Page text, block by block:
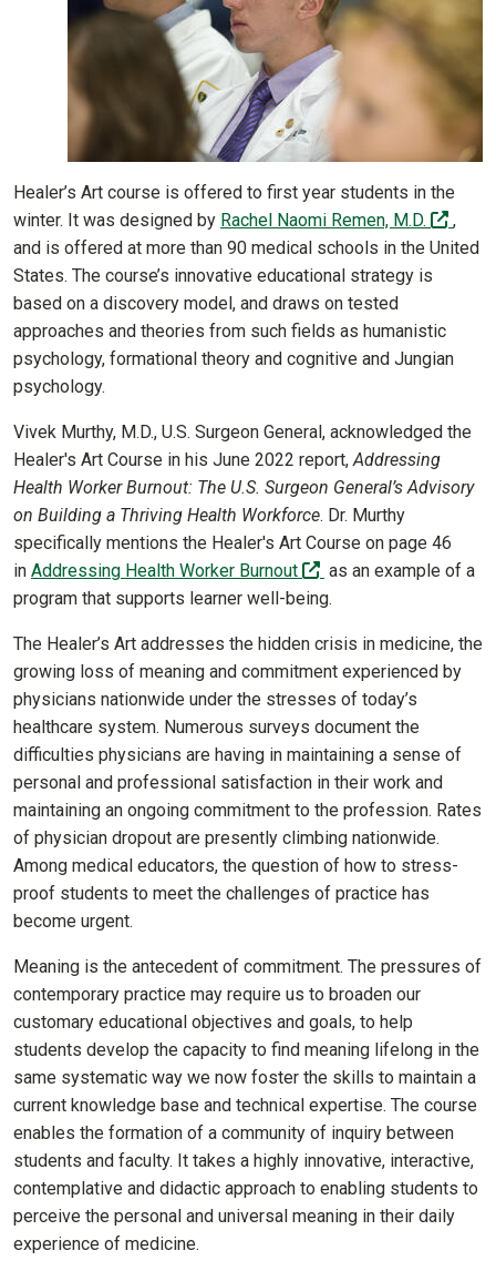
Healer’s Art course is offered to first year students in the
winter. It was designed by Rachel Naomi Remen, M.D.
,
and is offered at more than 90 medical schools in the United
States. The course’s innovative educational strategy is
based on a discovery model, and draws on tested
approaches and theories from such fields as humanistic
psychology, formational theory and cognitive and Jungian
psychology.
Vivek Murthy, M.D., U.S. Surgeon General, acknowledged the
Healer's Art Course in his June 2022 report, Addressing
Health Worker Burnout: The U.S. Surgeon General’s Advisory
on Building a Thriving Health Workforce. Dr. Murthy
specifically mentions the Healer's Art Course on page 46
in Addressing Health Worker Burnout (off-site)
as an example of a
program that supports learner well-being.
The Healer’s Art addresses the hidden crisis in medicine, the
growing loss of meaning and commitment experienced by
physicians nationwide under the stresses of today’s
healthcare system. Numerous surveys document the
difficulties physicians are having in maintaining a sense of
personal and professional satisfaction in their work and
maintaining an ongoing commitment to the profession. Rates
of physician dropout are presently climbing nationwide.
Among medical educators, the question of how to stress-
proof students to meet the challenges of practice has
become urgent.
Meaning is the antecedent of commitment. The pressures of
contemporary practice may require us to broaden our
customary educational objectives and goals, to help
students develop the capacity to find meaning lifelong in the
same systematic way we now foster the skills to maintain a
current knowledge base and technical expertise. The course
enables the formation of a community of inquiry between
students and faculty. It takes a highly innovative, interactive,
contemplative and didactic approach to enabling students to
perceive the personal and universal meaning in their daily
experience of medicine.